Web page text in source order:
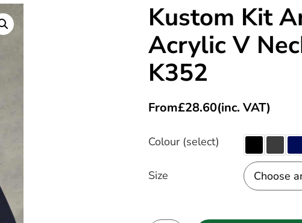
Kustom Kit
Acrylic V
K352
From£28.60(inc. VAT)
Colour (select)
Size